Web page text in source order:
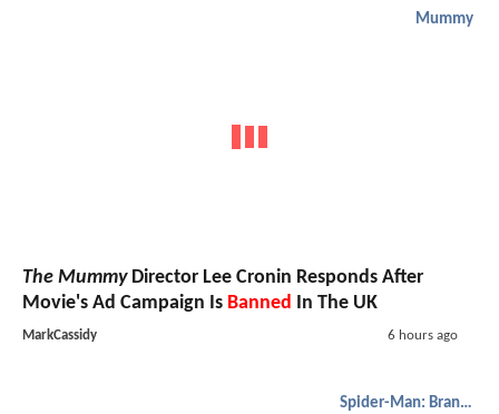
Mummy
The MummyDirector Lee Cronin Responds After
Movie's Ad Campaign Is Banned In The UK
MarkCassidy 6 hours ago
Spider-Man: Brand New Day